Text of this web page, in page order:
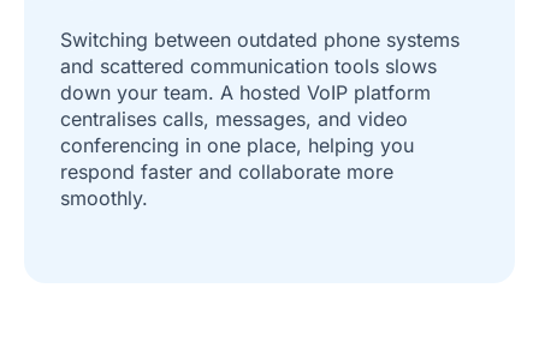
Switching between outdated phone systems
and scattered communication tools slows
down your team. A hosted VoIP platform
centralises calls, messages, and video
conferencing in one place, helping you
respond faster and collaborate more
smoothly.